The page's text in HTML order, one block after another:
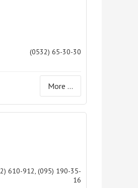
(0532) 65-30-30
More ...
610-912, (095) 190-35-
16